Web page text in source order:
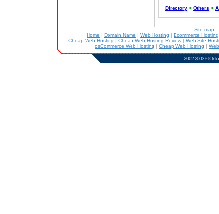
Directory > Others >
Site map -
Home | Domain Name | Web Hosting | Ecommerce
Cheap Web Hosting | Cheap Web Hosting Review| Web Site
osCommerce Web Hosting | Cheap Web Hosting |
2002-2003 ©